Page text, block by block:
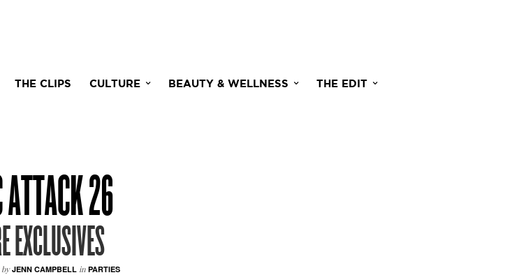
THE CLIPS CULTURE BEAUTY & WELLNESS THE EDIT
26
EXCLUSIVES
by JENN CAMPBELL in PARTIES